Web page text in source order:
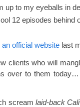
up to my eyeballs in
12 episodes behind
an official website last
clients who will
over to them
scream laid-back